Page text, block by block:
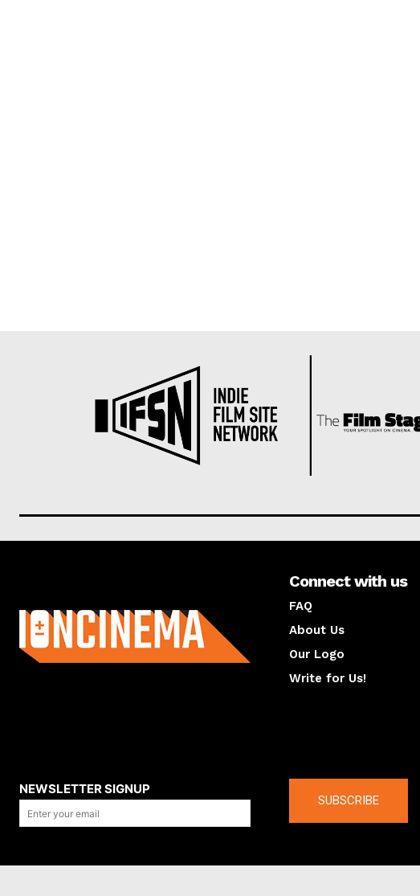
Connect with us
FAQ
About Us
Our Logo
Write for Us!
NEWSLETTER SIGNUP
SUBSCRIBE